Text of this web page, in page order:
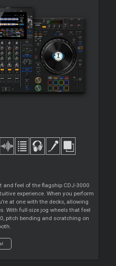
and feel of the flagship CDJ-3000
experience. When you perform
at one with the decks, allowing
With full-size jog wheels that feel
pitch bending and scratching on